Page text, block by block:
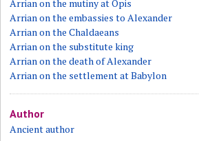
Arrian on the mutiny at Opis
Arrian on the embassies to Alexander
Arrian on the Chaldaeans
Arrian on the substitute king
Arrian on the death of Alexander
Arrian on the settlement at Babylon
Author
Ancient author